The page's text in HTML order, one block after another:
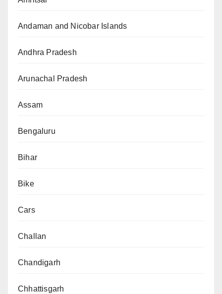
Andaman and Nicobar Islands
Andhra Pradesh
Arunachal Pradesh
Assam
Bengaluru
Bihar
Bike
Cars
Challan
Chandigarh
Chhattisgarh